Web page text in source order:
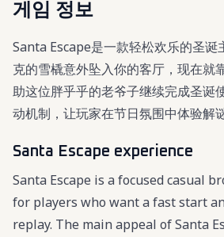
게임 정보
Santa Escape是一款轻松欢乐的圣诞
克的雪橇意外坠入你的客厅，现在就
助这位胖乎乎的老爷子继续完成圣诞
动机制，让玩家在节日氛围中体验解
Santa Escape experience
Santa Escape is a focused casual
for players who want a fast start
replay. The main appeal of Santa